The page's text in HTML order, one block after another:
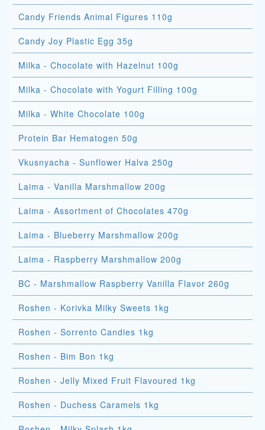
Candy Friends Animal Figures 110g
Candy Joy Plastic Egg 35g
Milka - Chocolate with Hazelnut 100g
Milka - Chocolate with Yogurt Filling 100g
Milka - White Chocolate 100g
Protein Bar Hematogen 50g
Vkusnyacha - Sunflower Halva 250g
Laima - Vanilla Marshmallow 200g
Laima - Assortment of Chocolates 470g
Laima - Blueberry Marshmallow 200g
Laima - Raspberry Marshmallow 200g
BC - Marshmallow Raspberry Vanilla Flavor 260g
Roshen - Korivka Milky Sweets 1kg
Roshen - Sorrento Candies 1kg
Roshen - Bim Bon 1kg
Roshen - Jelly Mixed Fruit Flavoured 1kg
Roshen - Duchess Caramels 1kg